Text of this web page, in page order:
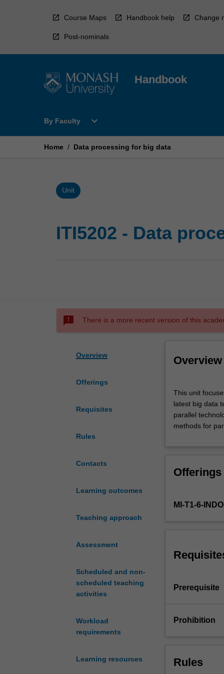
Course Maps Handbook help Change
Post-nominals
Handbook
By Faculty
Open
Faculty
expand_more
Home / Data processing for big data
Unit
ITI5202 - Data
sms_failed There is a more recent version of this
Overview
Offerings
Requisites
Rules
Contacts
Learning outcomes
Teaching approach
Assessment
Scheduled and non-
scheduled teaching
activities
Workload
requirements
Learning resources
Overview
unit
focuses
on
big
volume,
velocity
big
data
In
volume,
volume
This unit
latest big data
parallel
methods for
Offerings
MI-T1-6-
Prerequisite
Prohibition
Rules